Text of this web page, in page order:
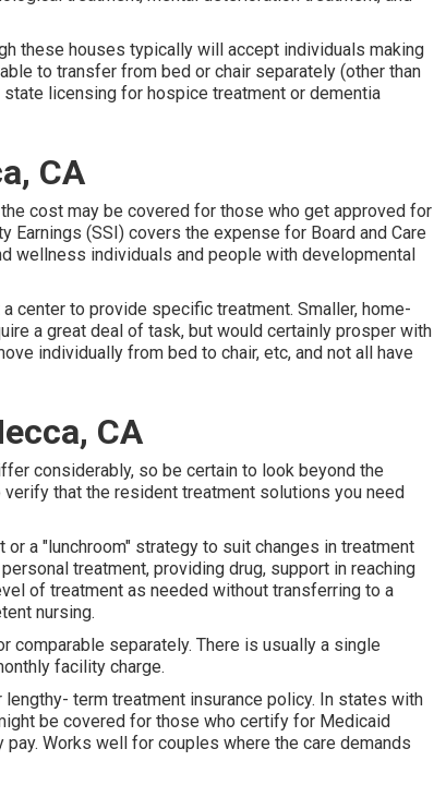
these houses typically will accept individuals making
to transfer from bed or chair separately (other than
licensing for hospice treatment or dementia
CA
cost may be covered for those who get approved for
Earnings (SSI) covers the expense for Board and Care
wellness individuals and people with developmental
center to provide specific treatment. Smaller, home-
a great deal of task, but would certainly prosper with
individually from bed to chair, etc, and not all have
CA
considerably, so be certain to look beyond the
that the resident treatment solutions you need
a "lunchroom" strategy to suit changes in treatment
treatment, providing drug, support in reaching
of treatment as needed without transferring to a
nursing.
comparable separately. There is usually a single
facility charge.
term treatment insurance policy. In states with
be covered for those who certify for Medicaid
Works well for couples where the care demands